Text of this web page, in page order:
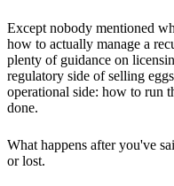
Except nobody mentioned
how to actually manage a
plenty of guidance on
regulatory side of selling
operational side: how to run
done.
What happens after you've
or lost.